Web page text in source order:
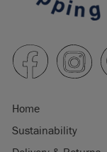
Home
Sustainability